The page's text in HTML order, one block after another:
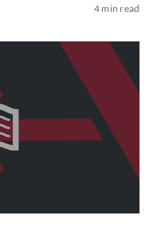
4 min read